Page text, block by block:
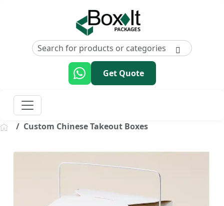
Get Quote
Custom Chinese Takeout Boxes